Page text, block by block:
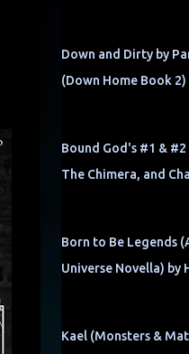
Down and Dirty by
(Down Home Book 2)
Bound God's #1 &
The Chimera, and
Born to Be Legends
Universe Novella) by
Kael (Monsters &